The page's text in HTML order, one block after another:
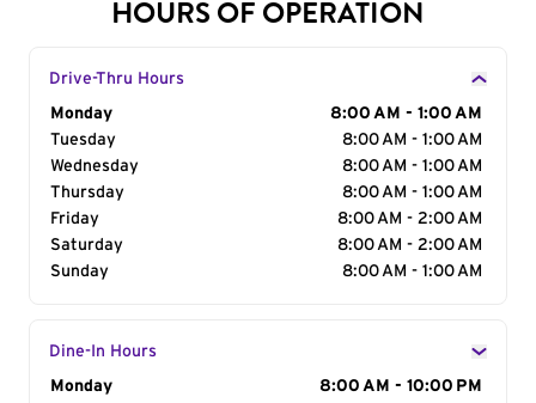
HOURS OF OPERATION
Drive-Thru Hours
Day of the Week
Monday
8:00 AM - 1:00 AM
Tuesday
8:00 AM - 1:00 AM
Wednesday
8:00 AM - 1:00 AM
Thursday
8:00 AM - 1:00 AM
Friday
8:00 AM - 2:00 AM
Saturday
8:00 AM - 2:00 AM
Sunday
8:00 AM - 1:00 AM
Dine-In Hours
Day of the Week
Monday 8:00 AM - 10:00 PM